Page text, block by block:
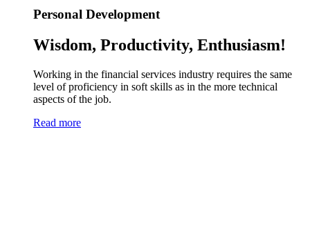
Personal Development
Wisdom, Productivity, Enthusiasm!
Working in the financial services industry requires the same
level of proficiency in soft skills as in the more technical
aspects of the job.
Read more